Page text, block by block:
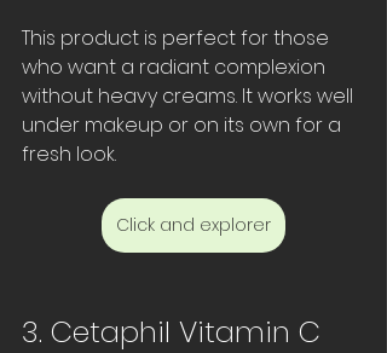
This product is perfect for those
who want a radiant complexion
without heavy creams. It works well
under makeup or on its own for a
fresh look.
Click and explorer
3. Cetaphil Vitamin C